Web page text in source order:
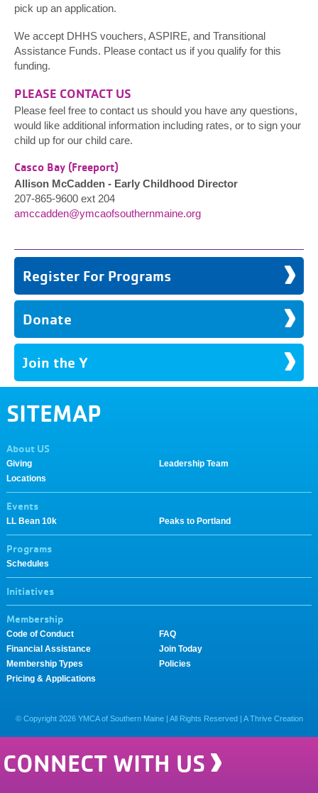
pick up an application.
We accept DHHS vouchers, ASPIRE, and Transitional
Assistance Funds. Please contact us if you qualify for this
funding.
PLEASE CONTACT US
Please feel free to contact us should you have any questions,
would like additional information including rates, or to sign your
child up for our child care.
Casco Bay (Freeport)
Allison McCadden - Early Childhood Director
207-865-9600 ext 204
amccadden@ymcaofsouthernmaine.org
Register For Programs
Donate
Join the Y
SITEMAP
About US
Giving
Leadership Team
Locations
Events
LL Bean 10k Peaks to Portland
Programs
Schedules
Initiatives
Membership
Code of Conduct
FAQ
Financial Assistance
Join Today
Membership Types
Policies
Pricing & Applications
© Copyright 2026YMCA of Southern Maine | All Rights Reserved | A Thrive Creation
CONNECT WITH US